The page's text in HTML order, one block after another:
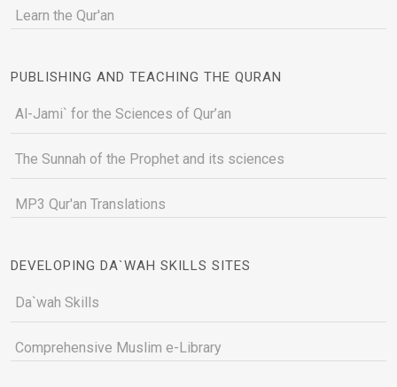
Learn the Qur'an
PUBLISHING AND TEACHING THE QURAN
Al-Jami` for the Sciences of Qur’an
The Sunnah of the Prophet and its sciences
MP3 Qur'an Translations
DEVELOPING DA`WAH SKILLS SITES
Da`wah Skills
Comprehensive Muslim e-Library